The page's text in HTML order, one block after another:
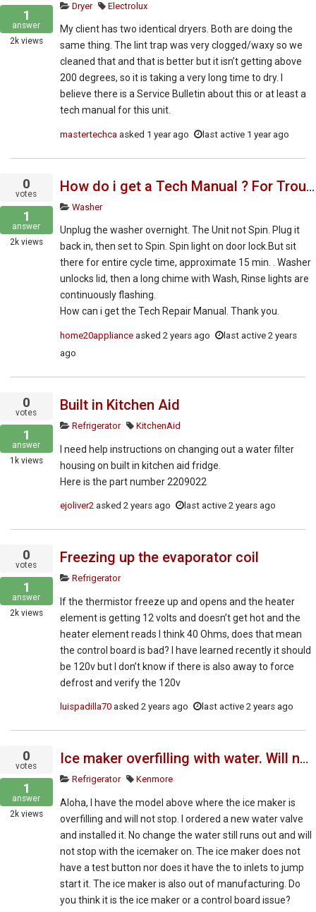
1
answer
2kviews
Dryer Electrolux
My client has two identical dryers. Both are doing the
same thing. The lint trap was very clogged/waxy so we
cleaned that and that is better but it isn’t getting above
200 degrees, so it is taking a very long time to dry. I
believe there is a Service Bulletin about this or at least a
tech manual for this unit.
mastertechcaasked 1 year ago last active 1 year ago
0
votes
1
answer
2kviews
How do i get a Tech Manual ? For Troubleshoot and Repair.
Washer
Unplug the washer overnight. The Unit not Spin. Plug it
back in, then set to Spin. Spin light on door lock.But sit
there for entire cycle time, approximate 15 min. . Washer
unlocks lid, then a long chime with Wash, Rinse lights are
continuously flashing.
How can i get the Tech Repair Manual. Thank you.
home20applianceasked 2 years ago
last active 2 years
ago
0
votes
1
answer
1kviews
Built in Kitchen Aid
Refrigerator KitchenAid
I need help instructions on changing out a water filter
housing on built in kitchen aid fridge.
Here is the part number 2209022
ejoliver2asked 2 years ago last active 2 years ago
0
votes
1
answer
2kviews
Freezing up the evaporator coil
Refrigerator
If the thermistor freeze up and opens and the heater
element is getting 12 volts and doesn’t get hot and the
heater element reads I think 40 Ohms, does that mean
the control board is bad? I have learned recently it should
be 120v but I don’t know if there is also away to force
defrost and verify the 120v
luispadilla70asked 2 years ago last active 2 years ago
0
votes
1
answer
2kviews
Ice maker overfilling with water. Will not stop filling once it starts
Refrigerator Kenmore
Aloha, I have the model above where the ice maker is
overfilling and will not stop. I ordered a new water valve
and installed it. No change the water still runs out and will
not stop with the icemaker on. The ice maker does not
have a test button nor does it have the to inlets to jump
start it. The ice maker is also out of manufacturing. Do
you think it is the ice maker or a control board issue?